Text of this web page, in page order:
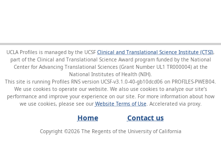
UCLA Profiles is managed by the UCSF Clinical and Translational Science Institute (CTSI),
part of the Clinical and Translational Science Award program funded by the National
Center for Advancing Translational Sciences (Grant Number UL1 TR000004) at the
National Institutes of Health (NIH).
This site is running Profiles RNS version UCSF-v3.1.0-40-gb10dcd06 on PROFILES-PWEB04
We use cookies to operate our website. We also use cookies to analyze our site’s
performance and improve your experience on our site. For more information about how
we use cookies, please see our Website Terms of Use
Home Contact us
Copyright ©2026The Regents of the University of California